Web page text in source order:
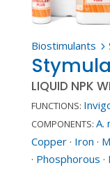
Biostimulants 5
LIQUID NPK
FUNCTIONS:
COMPONENTS: A.
Copper· Iron ·
· Phosphorous ·